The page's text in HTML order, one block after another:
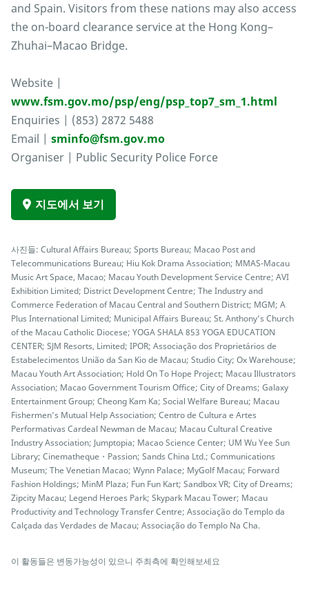
and Spain. Visitors from these nations may also access
the on-board clearance service at the Hong Kong–
Zhuhai–Macao Bridge.
Website |
www.fsm.gov.mo/psp/eng/psp_top7_sm_1.html
Enquiries | (853) 2872 5488
Email | sminfo@fsm.gov.mo
Organiser | Public Security Police Force
지도에서 보기
사진들: Cultural Affairs Bureau; Sports Bureau; Macao Post and
Telecommunications Bureau; Hiu Kok Drama Association; MMAS-Macau
Music Art Space, Macao; Macau Youth Development Service Centre; AVI
Exhibition Limited; District Development Centre; The Industry and
Commerce Federation of Macau Central and Southern District; MGM; A
Plus International Limited; Municipal Affairs Bureau; St. Anthony’s Church
of the Macau Catholic Diocese; YOGA SHALA 853 YOGA EDUCATION
CENTER; SJM Resorts, Limited; IPOR; Associação dos Proprietários de
Estabelecimentos União da San Kio de Macau; Studio City; Ox Warehouse;
Macau Youth Art Association; Hold On To Hope Project; Macau Illustrators
Association; Macao Government Tourism Office; City of Dreams; Galaxy
Entertainment Group; Cheong Kam Ka; Social Welfare Bureau; Macau
Fishermen’s Mutual Help Association; Centro de Cultura e Artes
Performativas Cardeal Newman de Macau; Macau Cultural Creative
Industry Association; Jumptopia; Macao Science Center; UM Wu Yee Sun
Library; Cinematheque・Passion; Sands China Ltd.; Communications
Museum; The Venetian Macao; Wynn Palace; MyGolf Macau; Forward
Fashion Holdings; MinM Plaza; Fun Fun Kart; Sandbox VR; City of Dreams;
Zipcity Macau; Legend Heroes Park; Skypark Macau Tower; Macau
Productivity and Technology Transfer Centre; Associação do Templo da
Calçada das Verdades de Macau; Associação do Templo Na Cha.
이 활동들은 변동가능성이 있으니 주최측에 확인해보세요